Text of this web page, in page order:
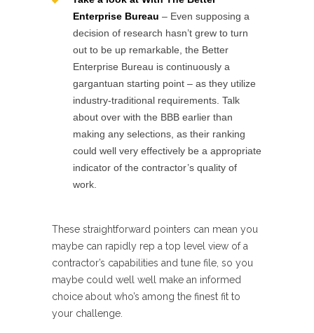
Enterprise Bureau – Even supposing a
decision of research hasn’t grew to turn
out to be up remarkable, the Better
Enterprise Bureau is continuously a
gargantuan starting point – as they utilize
industry-traditional requirements. Talk
about over with the BBB earlier than
making any selections, as their ranking
could well very effectively be a appropriate
indicator of the contractor’s quality of
work.
These straightforward pointers can mean you
maybe can rapidly rep a top level view of a
contractor’s capabilities and tune file, so you
maybe could well well make an informed
choice about who’s among the finest fit to
your challenge.